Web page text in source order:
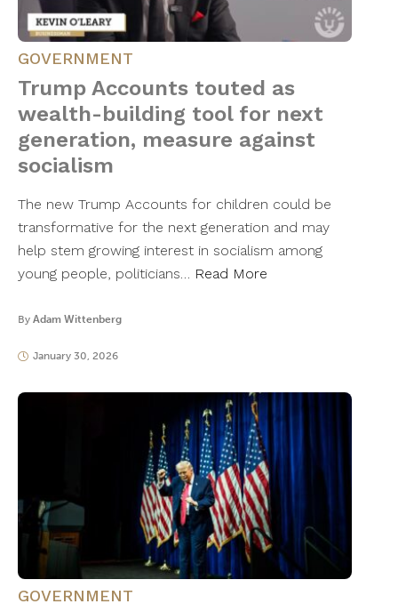
GOVERNMENT
Trump Accounts touted as
wealth-building tool for next
generation, measure against
socialism
The new Trump Accounts for children could be
transformative for the next generation and may
help stem growing interest in socialism among
young people, politicians… Read More
By Adam Wittenberg
January 30, 2026
GOVERNMENT